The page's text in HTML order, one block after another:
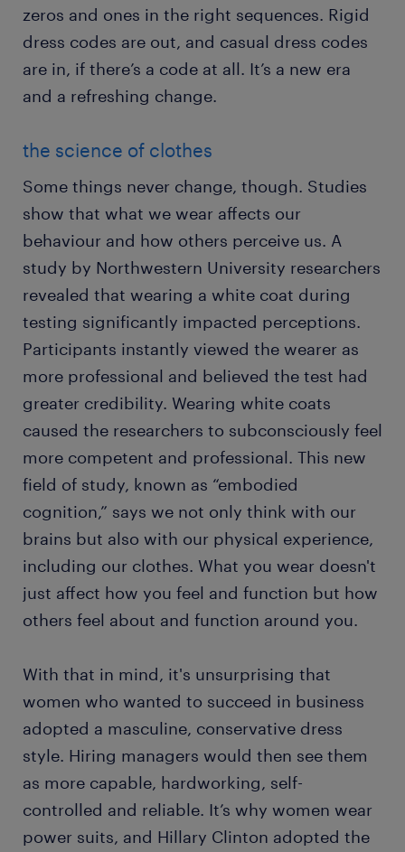
zeros and ones in the right sequences. Rigid
dress codes are out, and casual dress codes
are in, if there’s a code at all. It’s a new era
and a refreshing change.
the science of clothes
Some things never change, though. Studies
show that what we wear affects our
behaviour and how others perceive us. A
study by Northwestern University researchers
revealed that wearing a white coat during
testing significantly impacted perceptions.
Participants instantly viewed the wearer as
more professional and believed the test had
greater credibility. Wearing white coats
caused the researchers to subconsciously feel
more competent and professional. This new
field of study, known as “embodied
cognition,” says we not only think with our
brains but also with our physical experience,
including our clothes. What you wear doesn't
just affect how you feel and function but how
others feel about and function around you.
With that in mind, it's unsurprising that
women who wanted to succeed in business
adopted a masculine, conservative dress
style. Hiring managers would then see them
as more capable, hardworking, self-
controlled and reliable. It’s why women wear
power suits, and Hillary Clinton adopted the